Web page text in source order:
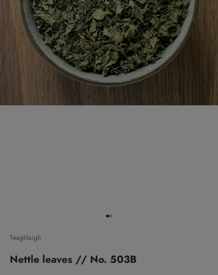
Go to item 1
Go to item 2
Teaghlaigh
Nettle leaves // No. 503B